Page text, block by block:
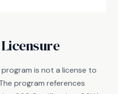
is not a license to
program references